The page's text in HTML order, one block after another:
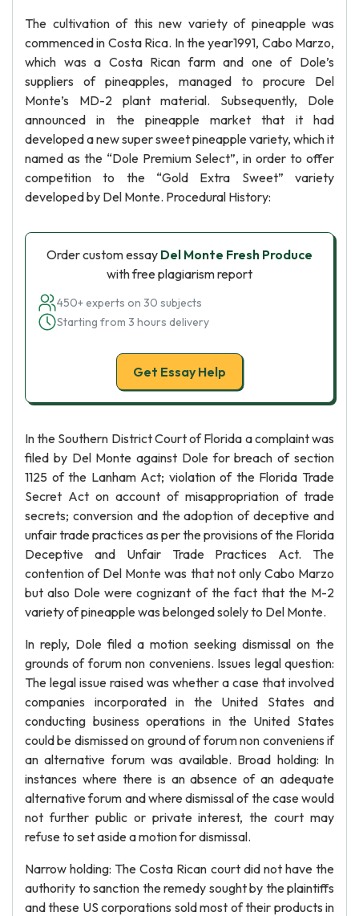
The cultivation of this new variety of pineapple was
commenced in Costa Rica. In the year1991, Cabo Marzo,
which was a Costa Rican farm and one of Dole’s
suppliers of pineapples, managed to procure Del
Monte’s MD-2 plant material. Subsequently, Dole
announced in the pineapple market that it had
developed a new super sweet pineapple variety, which it
named as the “Dole Premium Select”, in order to offer
competition to the “Gold Extra Sweet” variety
developed by Del Monte. Procedural History:
Order custom essay Del Monte Fresh Produce
with free plagiarism report
450+ experts on 30 subjects
Starting from 3 hours delivery
Get Essay Help
In the Southern District Court of Florida a complaint was
filed by Del Monte against Dole for breach of section
1125 of the Lanham Act; violation of the Florida Trade
Secret Act on account of misappropriation of trade
secrets; conversion and the adoption of deceptive and
unfair trade practices as per the provisions of the Florida
Deceptive and Unfair Trade Practices Act. The
contention of Del Monte was that not only Cabo Marzo
but also Dole were cognizant of the fact that the M-2
variety of pineapple was belonged solely to Del Monte.
In reply, Dole filed a motion seeking dismissal on the
grounds of forum non conveniens. Issues legal question:
The legal issue raised was whether a case that involved
companies incorporated in the United States and
conducting business operations in the United States
could be dismissed on ground of forum non conveniens if
an alternative forum was available. Broad holding: In
instances where there is an absence of an adequate
alternative forum and where dismissal of the case would
not further public or private interest, the court may
refuse to set aside a motion for dismissal.
Narrow holding: The Costa Rican court did not have the
authority to sanction the remedy sought by the plaintiffs
and these US corporations sold most of their products in